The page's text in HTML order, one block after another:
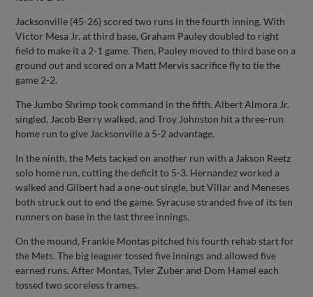
Jacksonville (45-26) scored two runs in the fourth inning. With
Victor Mesa Jr. at third base, Graham Pauley doubled to right
field to make it a 2-1 game. Then, Pauley moved to third base on a
ground out and scored on a Matt Mervis sacrifice fly to tie the
game 2-2.
The Jumbo Shrimp took command in the fifth. Albert Almora Jr.
singled, Jacob Berry walked, and Troy Johnston hit a three-run
home run to give Jacksonville a 5-2 advantage.
In the ninth, the Mets tacked on another run with a Jakson Reetz
solo home run, cutting the deficit to 5-3. Hernandez worked a
walked and Gilbert had a one-out single, but Villar and Meneses
both struck out to end the game. Syracuse stranded five of its ten
runners on base in the last three innings.
On the mound, Frankie Montas pitched his fourth rehab start for
the Mets. The big leaguer tossed five innings and allowed five
earned runs. After Montas, Tyler Zuber and Dom Hamel each
tossed two scoreless frames.